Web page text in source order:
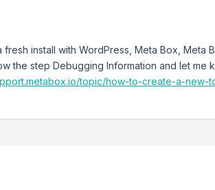
install with WordPress, Meta Box, Meta
the step Debugging Information and let me
topic/how-to-create-a-new-